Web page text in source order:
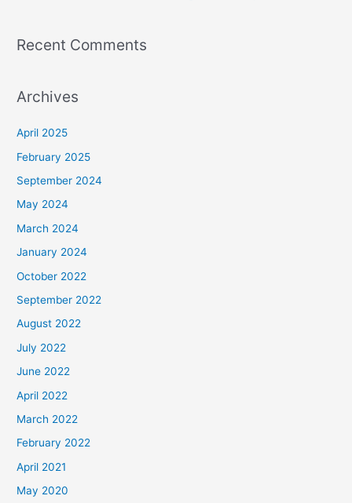
Recent Comments
Archives
April 2025
February 2025
September 2024
May 2024
March 2024
January 2024
October 2022
September 2022
August 2022
July 2022
June 2022
April 2022
March 2022
February 2022
April 2021
May 2020